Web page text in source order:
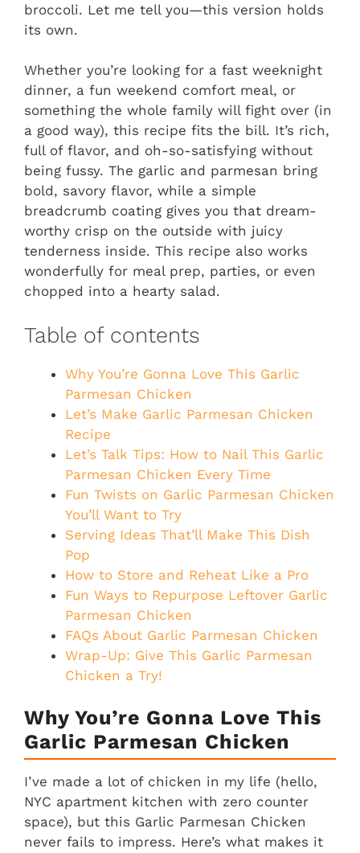
broccoli. Let me tell you—this version holds
its own.
Whether you’re looking for a fast weeknight
dinner, a fun weekend comfort meal, or
something the whole family will fight over (in
a good way), this recipe fits the bill. It’s rich,
full of flavor, and oh-so-satisfying without
being fussy. The garlic and parmesan bring
bold, savory flavor, while a simple
breadcrumb coating gives you that dream-
worthy crisp on the outside with juicy
tenderness inside. This recipe also works
wonderfully for meal prep, parties, or even
chopped into a hearty salad.
Table of contents
Why You’re Gonna Love This Garlic
Parmesan Chicken
Let’s Make Garlic Parmesan Chicken
Recipe
Let’s Talk Tips: How to Nail This Garlic
Parmesan Chicken Every Time
Fun Twists on Garlic Parmesan Chicken
You’ll Want to Try
Serving Ideas That’ll Make This Dish
Pop
How to Store and Reheat Like a Pro
Fun Ways to Repurpose Leftover Garlic
Parmesan Chicken
FAQs About Garlic Parmesan Chicken
Wrap-Up: Give This Garlic Parmesan
Chicken a Try!
Why You’re Gonna Love This
Garlic Parmesan Chicken
I’ve made a lot of chicken in my life (hello,
NYC apartment kitchen with zero counter
space), but this Garlic Parmesan Chicken
never fails to impress. Here’s what makes it